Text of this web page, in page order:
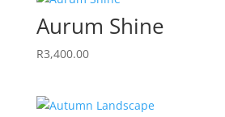
Aurum Shine
R3,400.00